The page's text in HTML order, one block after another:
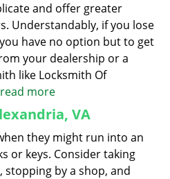
and offer greater
Understandably, if you lose
have no option but to get
your dealership or a
like Locksmith Of
more
VA
they might run into an
or keys. Consider taking
by a shop, and